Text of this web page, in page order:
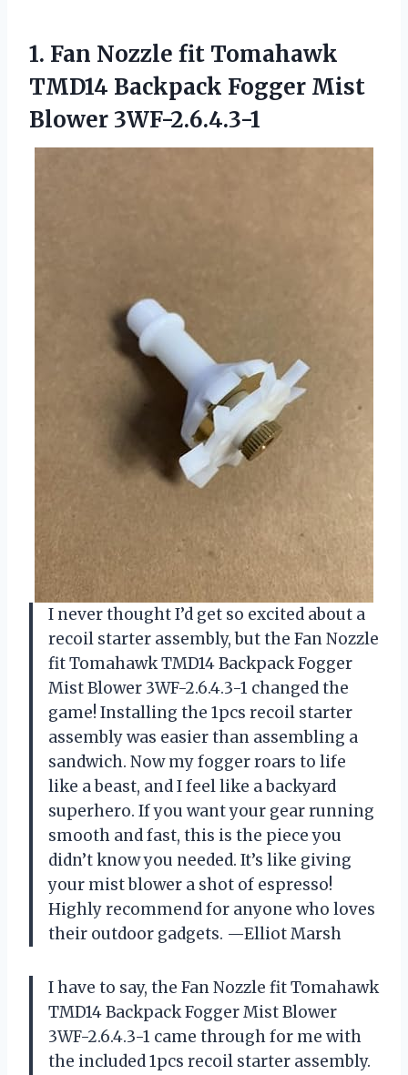
1. Fan Nozzle fit Tomahawk
TMD14 Backpack Fogger Mist
Blower 3WF-2.6.4.3-1
I never thought I’d get so excited about a
recoil starter assembly, but the Fan Nozzle
fit Tomahawk TMD14 Backpack Fogger
Mist Blower 3WF-2.6.4.3-1 changed the
game! Installing the 1pcs recoil starter
assembly was easier than assembling a
sandwich. Now my fogger roars to life
like a beast, and I feel like a backyard
superhero. If you want your gear running
smooth and fast, this is the piece you
didn’t know you needed. It’s like giving
your mist blower a shot of espresso!
Highly recommend for anyone who loves
their outdoor gadgets. —Elliot Marsh
I have to say, the Fan Nozzle fit Tomahawk
TMD14 Backpack Fogger Mist Blower
3WF-2.6.4.3-1 came through for me with
the included 1pcs recoil starter assembly.